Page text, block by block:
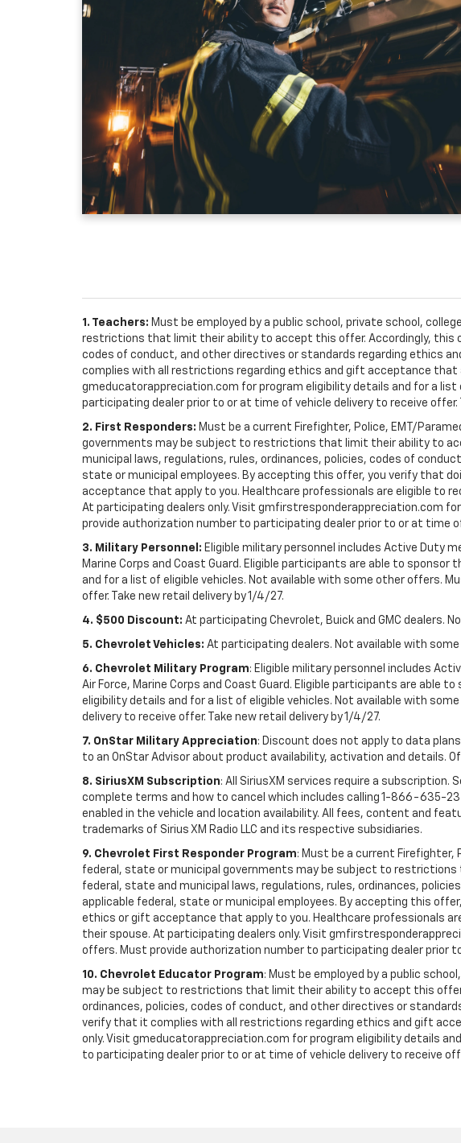
1. Teachers: Must be employed by a public school, private school,
restrictions that limit their ability to accept this offer. Accordingly, this
codes of conduct, and other directives or standards regarding ethics
complies with all restrictions regarding ethics and gift acceptance that
gmeducatorappreciation.com for program eligibility details and for a
participating dealer prior to or at time of vehicle delivery to receive offer.
2. First Responders: Must be a current Firefighter, Police, EMT/
governments may be subject to restrictions that limit their ability to
municipal laws, regulations, rules, ordinances, policies, codes of
state or municipal employees. By accepting this offer, you verify that
acceptance that apply to you. Healthcare professionals are eligible to
At participating dealers only. Visit gmfirstresponderappreciation.com
provide authorization number to participating dealer prior to or at time
3. Military Personnel: Eligible military personnel includes Active Duty
Marine Corps and Coast Guard. Eligible participants are able to
and for a list of eligible vehicles. Not available with some other offers.
offer. Take new retail delivery by 1/4/27.
4. $500 Discount: At participating Chevrolet, Buick and GMC dealers.
5. Chevrolet Vehicles: At participating dealers. Not available with
6. Chevrolet Military Program: Eligible military personnel includes
Air Force, Marine Corps and Coast Guard. Eligible participants are able
eligibility details and for a list of eligible vehicles. Not available with
delivery to receive offer. Take new retail delivery by 1/4/27.
7. OnStar Military Appreciation: Discount does not apply to data
to an OnStar Advisor about product availability, activation and details.
8. SiriusXM Subscription: All SiriusXM services require a
complete terms and how to cancel which includes calling 1-866-635-
enabled in the vehicle and location availability. All fees, content and
trademarks of Sirius XM Radio LLC and its respective subsidiaries.
9. Chevrolet First Responder Program: Must be a current Firefighter,
federal, state or municipal governments may be subject to
federal, state and municipal laws, regulations, rules, ordinances,
applicable federal, state or municipal employees. By accepting this
ethics or gift acceptance that apply to you. Healthcare professionals
their spouse. At participating dealers only. Visit
offers. Must provide authorization number to participating dealer prior
10. Chevrolet Educator Program: Must be employed by a public
may be subject to restrictions that limit their ability to accept this
ordinances, policies, codes of conduct, and other directives or
verify that it complies with all restrictions regarding ethics and gift
only. Visit gmeducatorappreciation.com for program eligibility details
to participating dealer prior to or at time of vehicle delivery to receive